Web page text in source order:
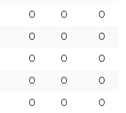
0 0
0
0 0
0
0 0
0
0 0
0
0 0 0